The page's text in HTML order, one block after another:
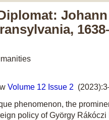
Volume 12 Issue 2
phenomenon, the
policy of György